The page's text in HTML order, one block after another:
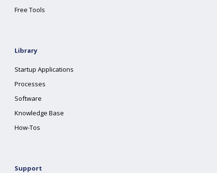
Free Tools
Library
Startup Applications
Processes
Software
Knowledge Base
How-Tos
Support